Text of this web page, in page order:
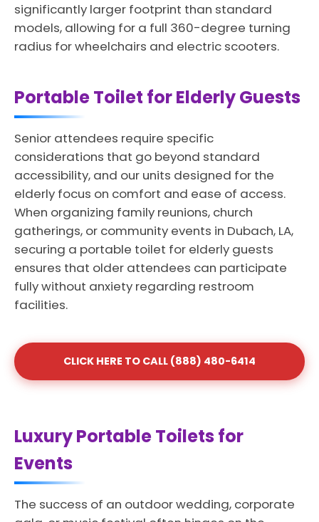
significantly larger footprint than standard
models, allowing for a full 360-degree turning
radius for wheelchairs and electric scooters.
Portable Toilet for Elderly Guests
Senior attendees require specific
considerations that go beyond standard
accessibility, and our units designed for the
elderly focus on comfort and ease of access.
When organizing family reunions, church
gatherings, or community events in Dubach, LA,
securing a portable toilet for elderly guests
ensures that older attendees can participate
fully without anxiety regarding restroom
facilities.
CLICK HERE TO CALL (888) 480-6414
Luxury Portable Toilets for
Events
The success of an outdoor wedding, corporate